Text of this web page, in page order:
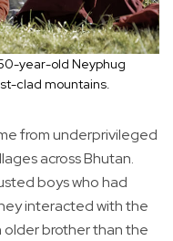
year-old Neyphug
clad mountains.
from underprivileged
across Bhutan.
boys who had
interacted with the
older brother than the